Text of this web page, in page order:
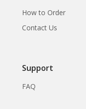
How to Order
Contact Us
Support
FAQ